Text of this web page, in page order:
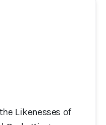
Likenesses of